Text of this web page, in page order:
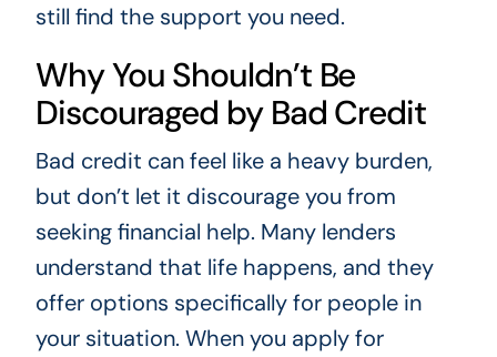
still find the support you need.
Why You Shouldn’t Be
Discouraged by Bad Credit
Bad credit can feel like a heavy burden,
but don’t let it discourage you from
seeking financial help. Many lenders
understand that life happens, and they
offer options specifically for people in
your situation. When you apply for